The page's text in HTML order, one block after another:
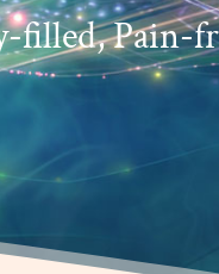
filled, Pain-